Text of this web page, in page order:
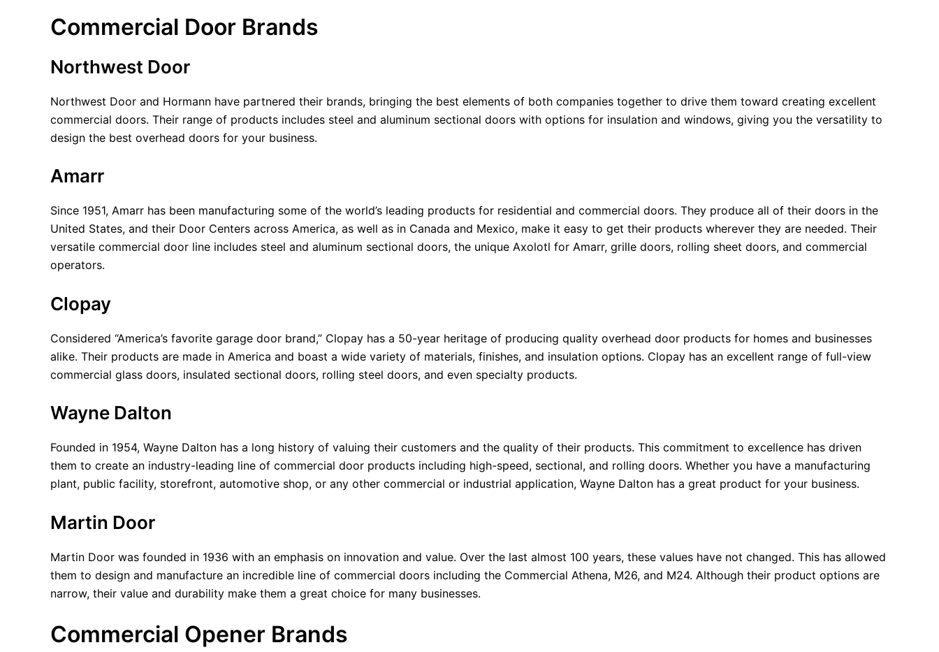
Commercial Door Brands
Northwest Door
Northwest Door and Hormann have partnered their brands, bringing the best elements of both companies together to drive them toward creating excellent
commercial doors. Their range of products includes steel and aluminum sectional doors with options for insulation and windows, giving you the versatility to
design the best overhead doors for your business.
Amarr
Since 1951, Amarr has been manufacturing some of the world’s leading products for residential and commercial doors. They produce all of their doors in the
United States, and their Door Centers across America, as well as in Canada and Mexico, make it easy to get their products wherever they are needed. Their
versatile commercial door line includes steel and aluminum sectional doors, the unique Axolotl for Amarr, grille doors, rolling sheet doors, and commercial
operators.
Clopay
Considered “America’s favorite garage door brand,” Clopay has a 50-year heritage of producing quality overhead door products for homes and businesses
alike. Their products are made in America and boast a wide variety of materials, finishes, and insulation options. Clopay has an excellent range of full-view
commercial glass doors, insulated sectional doors, rolling steel doors, and even specialty products.
Wayne Dalton
Founded in 1954, Wayne Dalton has a long history of valuing their customers and the quality of their products. This commitment to excellence has driven
them to create an industry-leading line of commercial door products including high-speed, sectional, and rolling doors. Whether you have a manufacturing
plant, public facility, storefront, automotive shop, or any other commercial or industrial application, Wayne Dalton has a great product for your business.
Martin Door
Martin Door was founded in 1936 with an emphasis on innovation and value. Over the last almost 100 years, these values have not changed. This has allowed
them to design and manufacture an incredible line of commercial doors including the Commercial Athena, M26, and M24. Although their product options are
narrow, their value and durability make them a great choice for many businesses.
Commercial Opener Brands